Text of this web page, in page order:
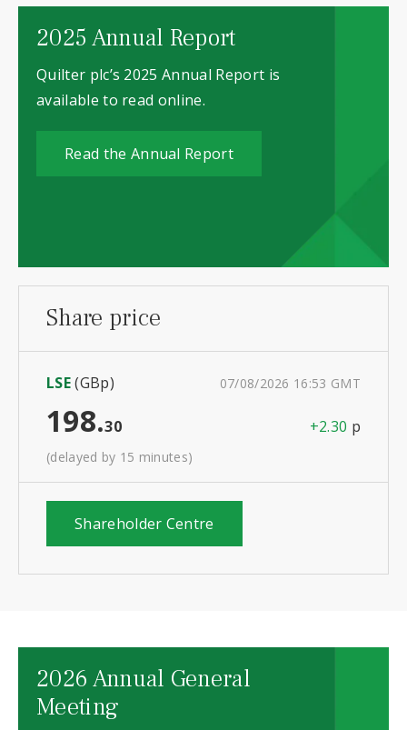
2025 Annual Report
Quilter plc’s 2025 Annual Report is
available to read online.
Read the Annual Report
Share price
LSE(GBp) 07/08/2026 16:53 GMT
198.30 +2.30 p
(delayed by 15 minutes)
Shareholder Centre
2026 Annual General
Meeting